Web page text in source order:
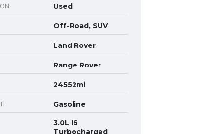
Used
Off-Road, SUV
Land Rover
Range Rover
24552mi
Gasoline
3.0L I6
Turbocharged